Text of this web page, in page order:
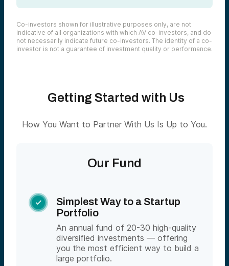
Co-investors shown for illustrative purposes only, are not
indicative of all organizations with which AV co-investors, and do
not necessarily indicate future co-investors. The identity of a co-
investor is not a guarantee of investment quality or performance.
Getting Started with Us
How You Want to Partner With Us Is Up to You.
Our Fund

Simplest Way to a Startup
Portfolio
An annual fund of 20-30 high-quality
diversified investments — offering
you the most efficient way to build a
large portfolio.